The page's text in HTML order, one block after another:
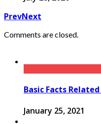
PrevNext
Comments are closed.
Basic Facts
January 25, 2021